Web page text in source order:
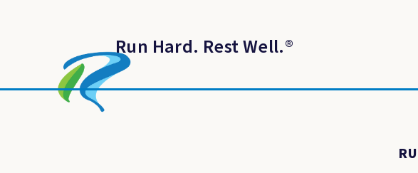
Run Hard. Rest Well.®